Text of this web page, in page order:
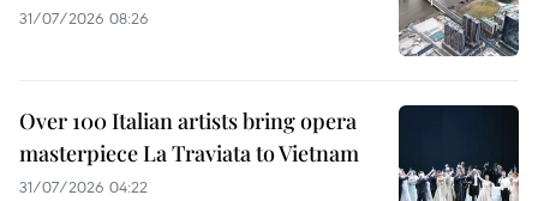
31/07/2026 08:26
Over 100 Italian artists bring opera
masterpiece La Traviata to Vietnam
31/07/2026 04:22